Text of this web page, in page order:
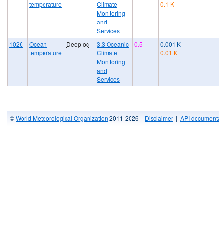
temperature
Climate
Monitoring
and
Services
0.1 K
1026
Ocean
temperature
Deep oc
3.3 Oceanic
Climate
Monitoring
and
Services
0.5
0.001 K
0.01 K
©World Meteorological Organization 2011-2026 | Disclaimer | API